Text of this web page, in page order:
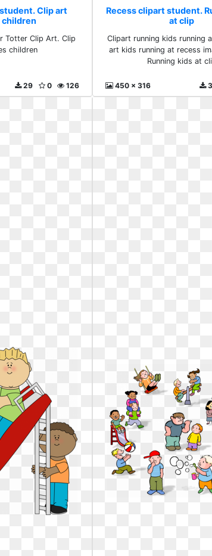
Clip art
children
Totter Clip Art. Clip
children
126
0
29
Recess clipart student.
at clip
Clipart running kids running
art kids running at recess
Running kids at
450 x 316 3